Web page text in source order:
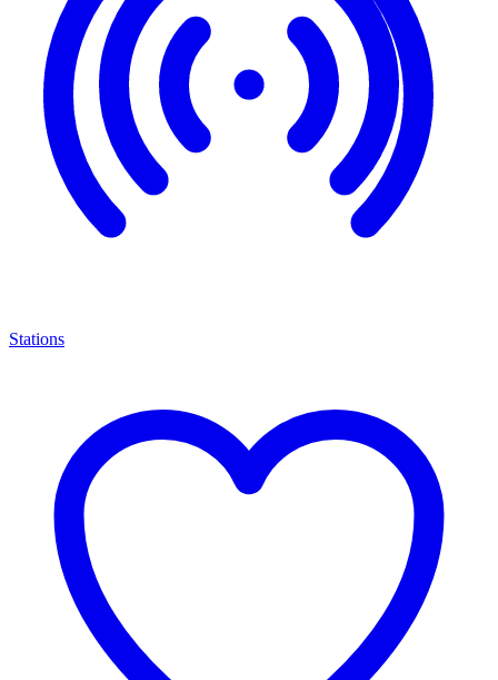
Stations